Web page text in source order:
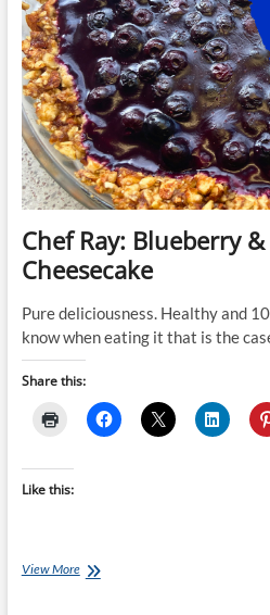
Chef Ray: Blueberry
Cheesecake
Pure deliciousness. Healthy and
know when eating it that is the
Share this:
Like this:
View MoreChef